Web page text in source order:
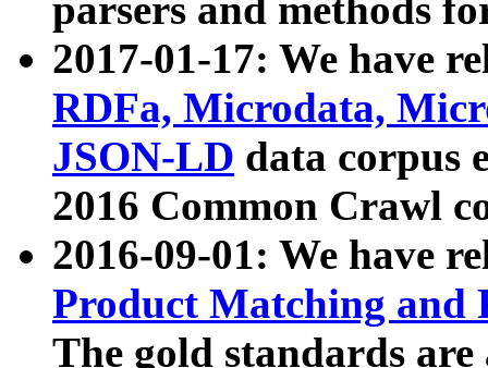
parsers and methods
2017-01-17: We have
RDFa, Microdata,
JSON-LD data corpus
2016 Common Crawl
2016-09-01: We have
Product Matching and
The gold standards